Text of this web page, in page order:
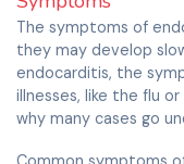
The symptoms of
they may develop
endocarditis, the
illnesses, like the flu
why many cases go